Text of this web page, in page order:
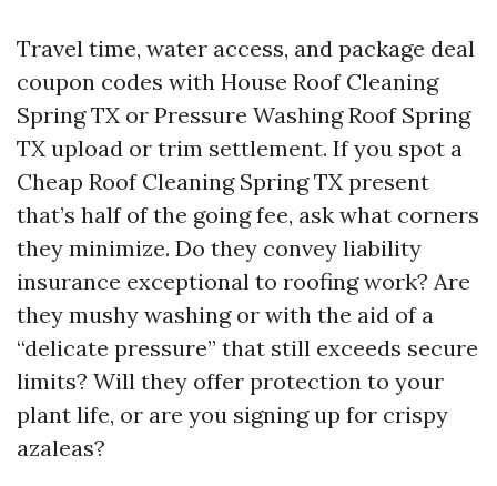
Travel time, water access, and package deal
coupon codes with House Roof Cleaning
Spring TX or Pressure Washing Roof Spring
TX upload or trim settlement. If you spot a
Cheap Roof Cleaning Spring TX present
that’s half of the going fee, ask what corners
they minimize. Do they convey liability
insurance exceptional to roofing work? Are
they mushy washing or with the aid of a
“delicate pressure” that still exceeds secure
limits? Will they offer protection to your
plant life, or are you signing up for crispy
azaleas?